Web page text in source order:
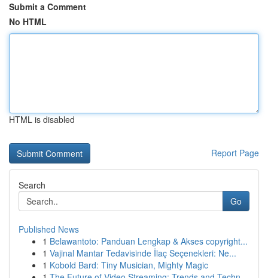
Submit a Comment
No HTML
HTML is disabled
Report Page
Search
Go
Published News
1 Belawantoto: Panduan Lengkap & Akses copyright...
1 Vajinal Mantar Tedavisinde İlaç Seçenekleri: Ne...
1 Kobold Bard: Tiny Musician, Mighty Magic